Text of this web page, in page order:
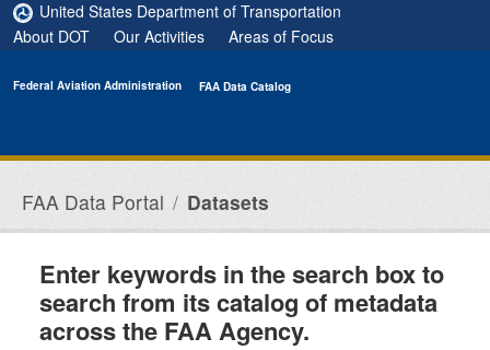
Skip to main content
United States Department of Transportation
About DOT
Our Activities Areas of Focus
Federal Aviation Administration FAA Data Catalog
FAA Data Portal Datasets
Enter keywords in the search box to
search from its catalog of metadata
across the FAA Agency.